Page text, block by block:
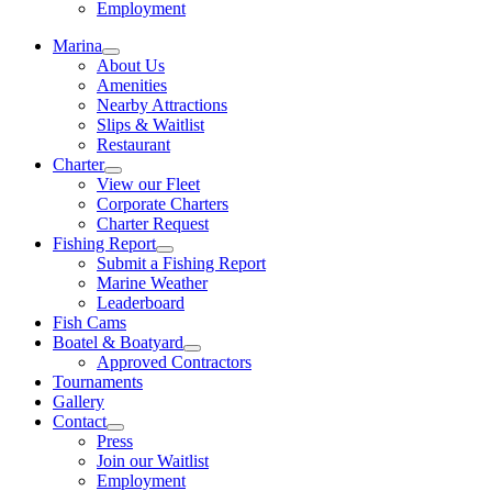
Employment
Marina
About Us
Amenities
Nearby Attractions
Slips & Waitlist
Restaurant
Charter
View our Fleet
Corporate Charters
Charter Request
Fishing Report
Submit a Fishing Report
Marine Weather
Leaderboard
Fish Cams
Boatel & Boatyard
Approved Contractors
Tournaments
Gallery
Contact
Press
Join our Waitlist
Employment